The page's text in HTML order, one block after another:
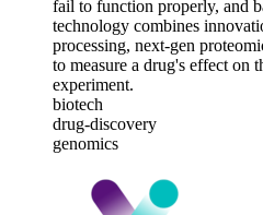
fail to function properly, and
technology combines
processing, next-gen
to measure a drug's effect on
experiment.
biotech
drug-discovery
genomics